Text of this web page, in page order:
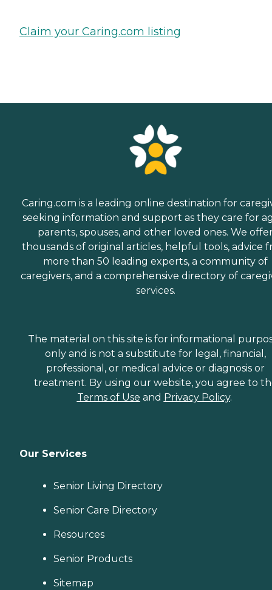
Claim your Caring.com listing
Caring.com is a leading online destination for
seeking information and support as they care for
parents, spouses, and other loved ones. We
thousands of original articles, helpful tools, advice
more than 50 leading experts, a community of
caregivers, and a comprehensive directory of
services.
The material on this site is for informational
only and is not a substitute for legal, financial,
professional, or medical advice or diagnosis or
treatment. By using our website, you agree to
Terms of Use and Privacy Policy.
Our Services
Senior Living Directory
Senior Care Directory
Resources
Senior Products
Sitemap